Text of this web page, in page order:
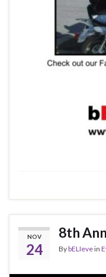
NOV
24
8th
BybELIevein